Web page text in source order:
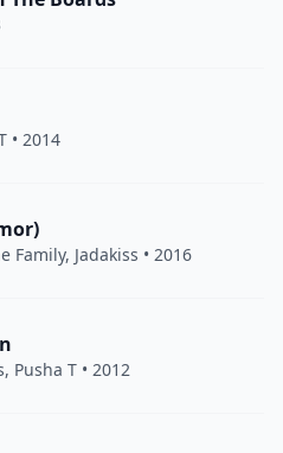
• 2014
Family, Jadakiss • 2016
, Pusha T • 2012